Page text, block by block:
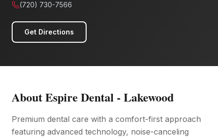
(720) 730-7566
Get Directions
AboutEspire Dental - Lakewood
Premium dental care with a comfort-first approach
featuring advanced technology, noise-canceling